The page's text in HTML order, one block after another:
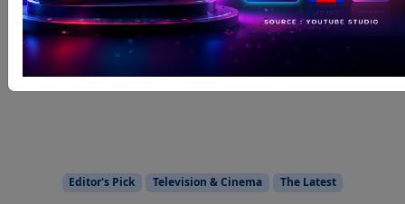
Editor's Pick Television & Cinema The Latest